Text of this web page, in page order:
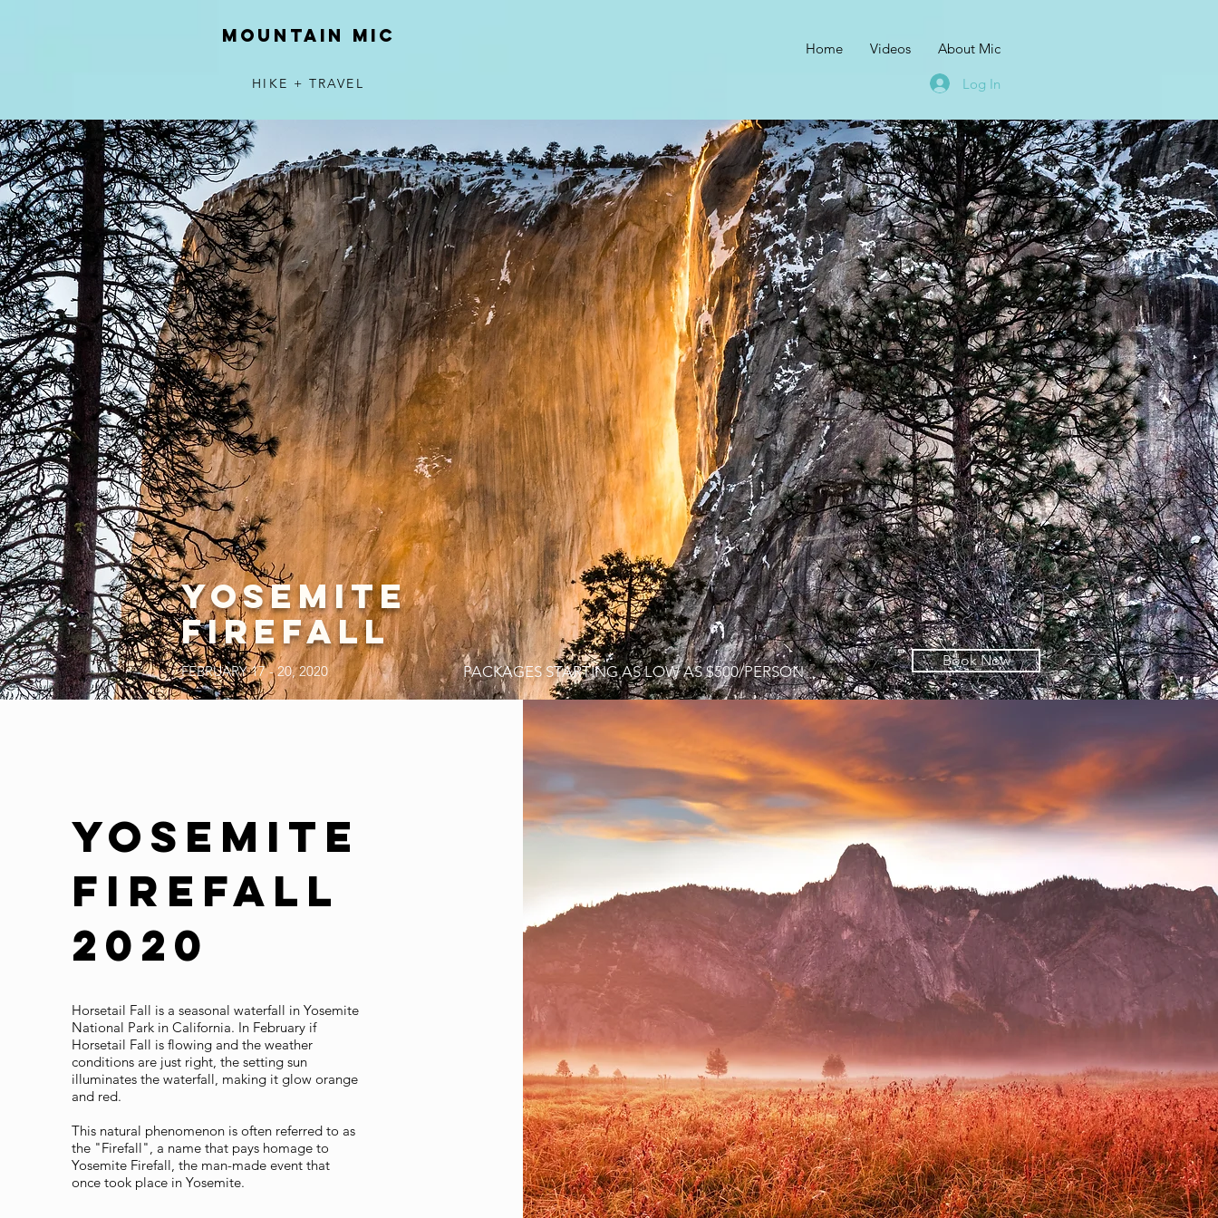
MOUNTAIN MIC
Home Videos About Mic
HIKE + TRAVEL Log In
YOSEMITE
FIREFALL
FEBRUARY 17 - 20, 2020 PACKAGES STARTING AS LOW AS $500/PERSON
Book Now
Yosemite
Firefall
2020
Horsetail Fall is a seasonal waterfall in Yosemite
National Park in California. In February if
Horsetail Fall is flowing and the weather
conditions are just right, the setting sun
illuminates the waterfall, making it glow orange
and red.
This natural phenomenon is often referred to as
the "Firefall", a name that pays homage to
Yosemite Firefall, the man-made event that
once took place in Yosemite.